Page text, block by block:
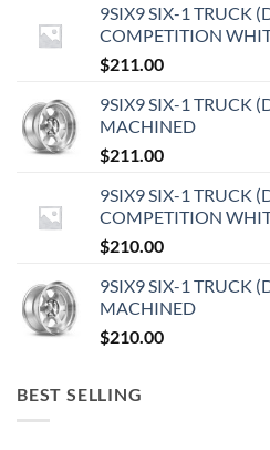
9SIX9 SIX-1 TRUCK
COMPETITION
$211.00
9SIX9 SIX-1 TRUCK
MACHINED
$211.00
9SIX9 SIX-1 TRUCK
COMPETITION
$210.00
9SIX9 SIX-1 TRUCK
MACHINED
$210.00
BEST SELLING